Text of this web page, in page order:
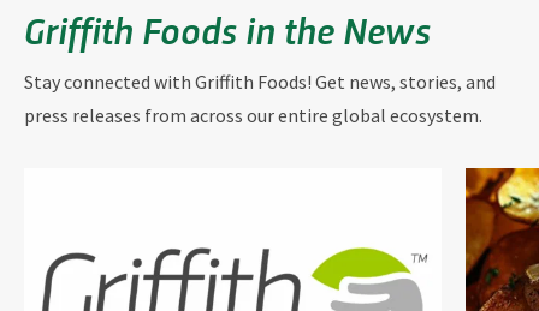
Griffith Foods in the News
Stay connected with Griffith Foods! Get news, stories, and
press releases from across our entire global ecosystem.